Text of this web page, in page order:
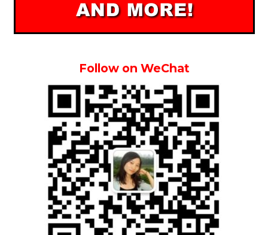
Follow on WeChat